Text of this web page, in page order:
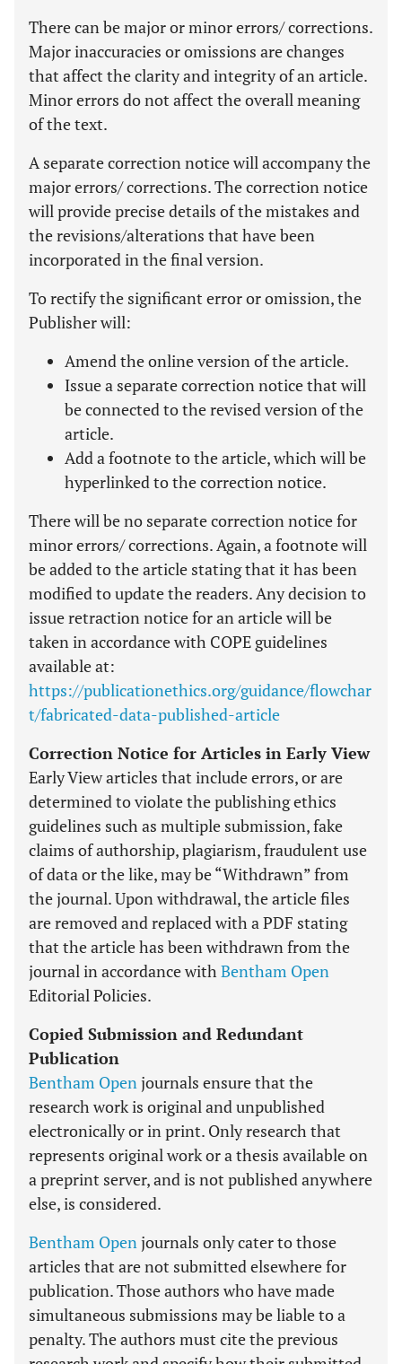
There can be major or minor errors/ corrections.
Major inaccuracies or omissions are changes
that affect the clarity and integrity of an article.
Minor errors do not affect the overall meaning
of the text.
A separate correction notice will accompany the
major errors/ corrections. The correction notice
will provide precise details of the mistakes and
the revisions/alterations that have been
incorporated in the final version.
To rectify the significant error or omission, the
Publisher will:
Amend the online version of the article.
Issue a separate correction notice that will
be connected to the revised version of the
article.
Add a footnote to the article, which will be
hyperlinked to the correction notice.
There will be no separate correction notice for
minor errors/ corrections. Again, a footnote will
be added to the article stating that it has been
modified to update the readers. Any decision to
issue retraction notice for an article will be
taken in accordance with COPE guidelines
available at:
https://publicationethics.org/guidance/flowchar
t/fabricated-data-published-article
Correction Notice for Articles in Early View
Early View articles that include errors, or are
determined to violate the publishing ethics
guidelines such as multiple submission, fake
claims of authorship, plagiarism, fraudulent use
of data or the like, may be “Withdrawn” from
the journal. Upon withdrawal, the article files
are removed and replaced with a PDF stating
that the article has been withdrawn from the
journal in accordance withBentham Open
Editorial Policies.
Copied Submission and Redundant
Publication
Bentham Openjournals ensure that the
research work is original and unpublished
electronically or in print. Only research that
represents original work or a thesis available on
a preprint server, and is not published anywhere
else, is considered.
Bentham Openjournals only cater to those
articles that are not submitted elsewhere for
publication. Those authors who have made
simultaneous submissions may be liable to a
penalty. The authors must cite the previous